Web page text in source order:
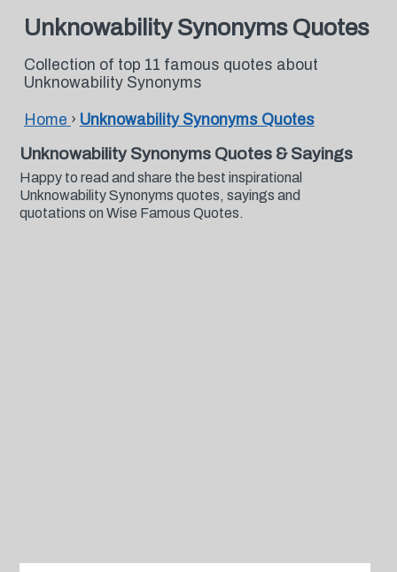
Unknowability Synonyms Quotes
Collection of top 11 famous quotes about
Unknowability Synonyms
Home › Unknowability Synonyms Quotes
Unknowability Synonyms Quotes & Sayings
Happy to read and share the best inspirational
Unknowability Synonyms quotes, sayings and
quotations on Wise Famous Quotes.